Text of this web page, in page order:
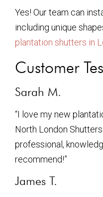
Yes! Our team can
including unique
plantation shutters in
Customer
Sarah M.
“I love my new
North London
professional,
recommend!”
James T.